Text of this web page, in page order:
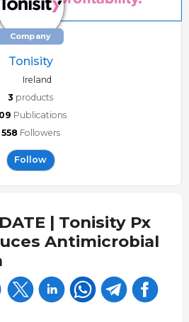
Company
Tonisity
Ireland
3 products
Publications
558 Followers
Follow
| Tonisity Px
Antimicrobial